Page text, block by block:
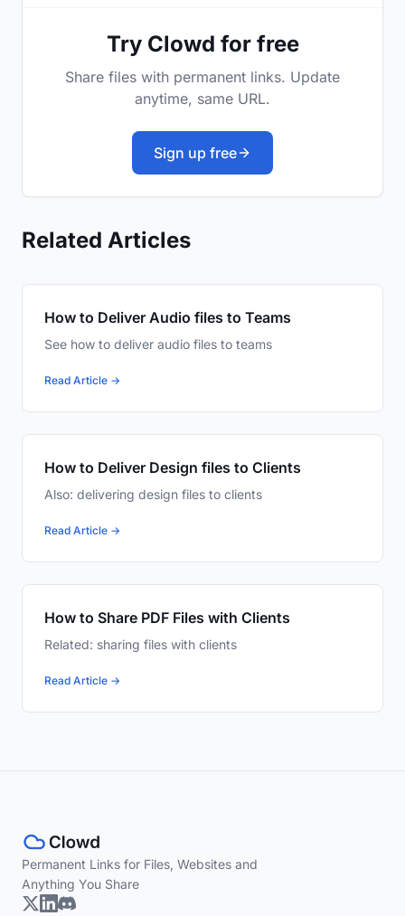
Try Clowd for free
Share files with permanent links. Update
anytime, same URL.
Sign up free
Related Articles
How to Deliver Audio files to Teams
See how to deliver audio files to teams
Read Article →
How to Deliver Design files to Clients
Also: delivering design files to clients
Read Article →
How to Share PDF Files with Clients
Related: sharing files with clients
Read Article →
Permanent Links for Files, Websites and
Anything You Share